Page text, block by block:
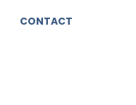
CONTACT